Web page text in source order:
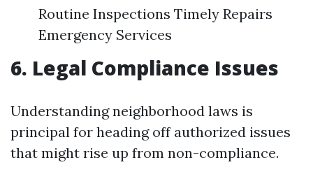
Routine Inspections Timely Repairs
Emergency Services
6. Legal Compliance Issues
Understanding neighborhood laws is
principal for heading off authorized issues
that might rise up from non-compliance.